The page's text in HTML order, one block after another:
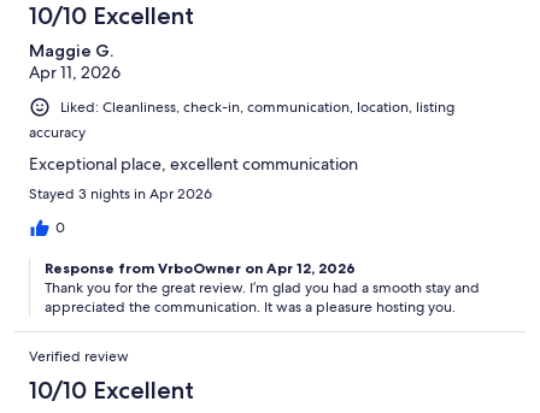
10/10 Excellent
Maggie G.
Apr 11, 2026
Liked: Cleanliness, check-in, communication, location, listing
accuracy
Exceptional place, excellent communication
Stayed 3 nights in Apr 2026
0
Response from VrboOwner on Apr 12, 2026
Thank you for the great review. I’m glad you had a smooth stay and
appreciated the communication. It was a pleasure hosting you.
Verified review
10/10 Excellent